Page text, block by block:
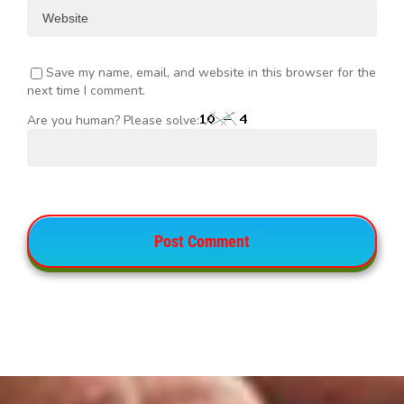
Save my name, email, and website in this browser for the
next time I comment.
Are you human? Please solve: